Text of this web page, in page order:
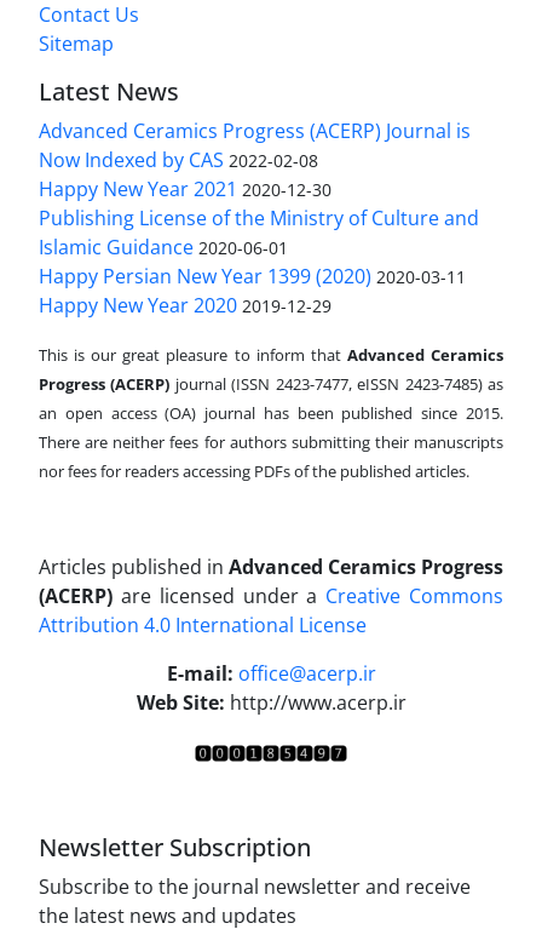
Contact Us
Sitemap
Latest News
Advanced Ceramics Progress (ACERP) Journal is
Now Indexed by CAS 2022-02-08
Happy New Year 2021 2020-12-30
Publishing License of the Ministry of Culture and
Islamic Guidance 2020-06-01
Happy Persian New Year 1399 (2020) 2020-03-11
Happy New Year 2020 2019-12-29
This is our great pleasure to inform that Advanced Ceramics
Progress (ACERP) journal (ISSN 2423-7477, eISSN 2423-7485)as
an open access (OA) journal has been published since 2015.
There are neither fees for authors submitting their manuscripts
nor fees for readers accessing PDFs of the published articles.
Articles published in Advanced Ceramics Progress
(ACERP) are licensed under a Creative Commons
Attribution 4.0 International License
E-mail: office@acerp.ir
Web Site: http://www.acerp.ir
Newsletter Subscription
Subscribe to the journal newsletter and receive
the latest news and updates